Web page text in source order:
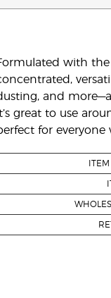
with the
and
great to use
for everyone